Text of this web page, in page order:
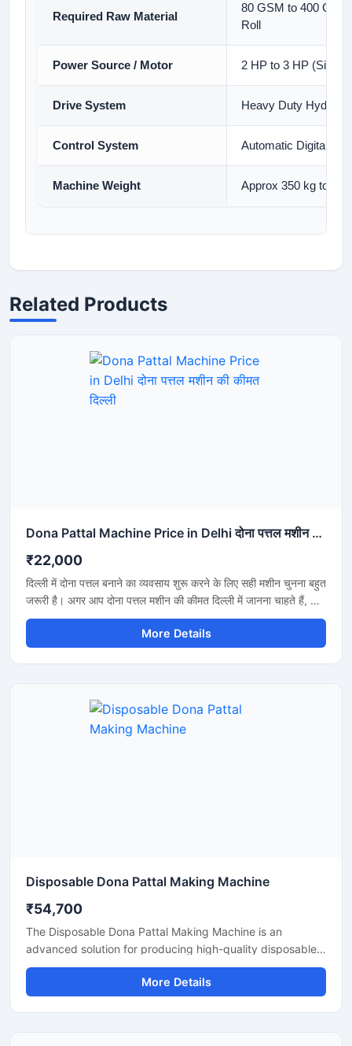
Required Raw Material
80 GSM to 400
Roll
Power Source / Motor 2 HP to 3 HP
Drive System Heavy Duty
Control System Automatic Digital
Machine Weight Approx 350 kg to
Related Products
Dona Pattal Machine Price in Delhi दोना पत्तल मशीन की कीमत दिल्ली
₹22,000
दिल्ली में दोना पत्तल बनाने का व्यवसाय शुरू करने के लिए सही मशीन चुनना बहुत
जरूरी है। अगर आप दोना पत्तल मशीन की कीमत दिल्ली में जानना चाहते हैं, तो
यह मशीन कम बिजली खर्च, तेज उत्पादन और मजबूत बॉडी के साथ एक शानदार
विकल्प है। यह मशीन होटल, कैटरिंग, फूड स्टॉल और डिस्पोजेबल प्रोडक्ट
बिजनेस के लिए उपयुक्त है और लंबे समय तक बेहतरीन प्रदर्शन देती है।
More Details
Disposable Dona Pattal Making Machine
₹54,700
The Disposable Dona Pattal Making Machine is an
advanced solution for producing high-quality disposable
dona and pattal products used in food serving, catering
businesses, restaurants, temples, functions, and eco-
friendly packaging applications. Designed for continuous
More Details